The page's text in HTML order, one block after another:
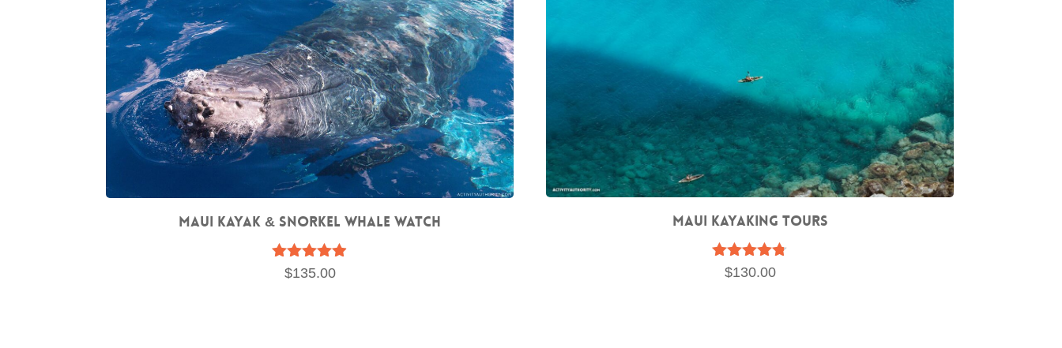
Maui Kayak & Snorkel Whale Watch
Rated
$135.00
Maui Kayaking Tours
Rated
$130.00